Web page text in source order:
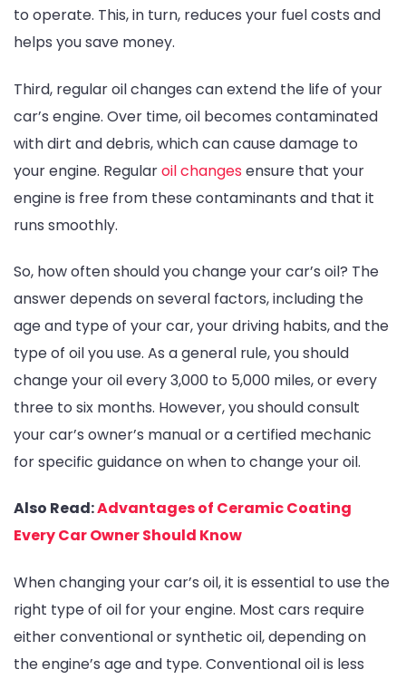
to operate. This, in turn, reduces your fuel costs and
helps you save money.
Third, regular oil changes can extend the life of your
car’s engine. Over time, oil becomes contaminated
with dirt and debris, which can cause damage to
your engine. Regularoil changes ensure that your
engine is free from these contaminants and that it
runs smoothly.
So, how often should you change your car’s oil? The
answer depends on several factors, including the
age and type of your car, your driving habits, and the
type of oil you use. As a general rule, you should
change your oil every 3,000 to 5,000 miles, or every
three to six months. However, you should consult
your car’s owner’s manual or a certified mechanic
for specific guidance on when to change your oil.
Also Read:Advantages of Ceramic Coating
Every Car Owner Should Know
When changing your car’s oil, it is essential to use the
right type of oil for your engine. Most cars require
either conventional or synthetic oil, depending on
the engine’s age and type. Conventional oil is less